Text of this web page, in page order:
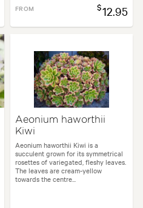
FROM $12.95
Aeonium haworthii
Kiwi
Aeonium haworthii Kiwi is a
succulent grown for its symmetrical
rosettes of variegated, fleshy leaves.
The leaves are cream-yellow
towards the centre...